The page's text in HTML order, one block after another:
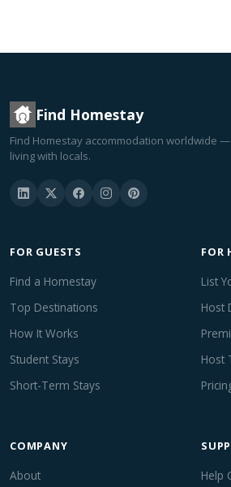
Find Homestay
Find Homestay accommodation worldwide
living with locals.
FOR GUESTS
Find a Homestay
Top Destinations
How It Works
Student Stays
Short-Term Stays
FOR
List
Host
Host
COMPANY
About
Help